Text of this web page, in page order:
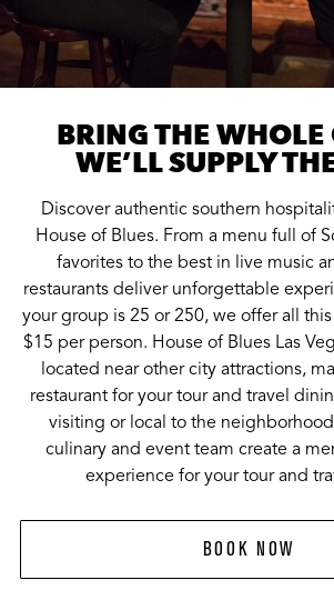
BRING THE WHOLE
WE’LL SUPPLY
Discover authentic southern
House of Blues. From a menu full of
favorites to the best in live music
restaurants deliver unforgettable
your group is 25 or 250, we offer all
$15 per person. House of Blues Las
located near other city attractions,
restaurant for your tour and travel
visiting or local to the
culinary and event team create a
experience for your tour and
BOOK NOW